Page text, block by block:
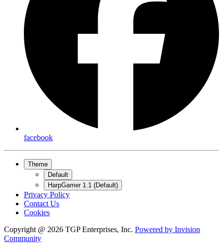
facebook
Theme
Default
HarpGamer 1.1 (Default)
Privacy Policy
Contact Us
Cookies
Copyright @ 2026 TGP Enterprises, Inc. Powered by Invision
Community